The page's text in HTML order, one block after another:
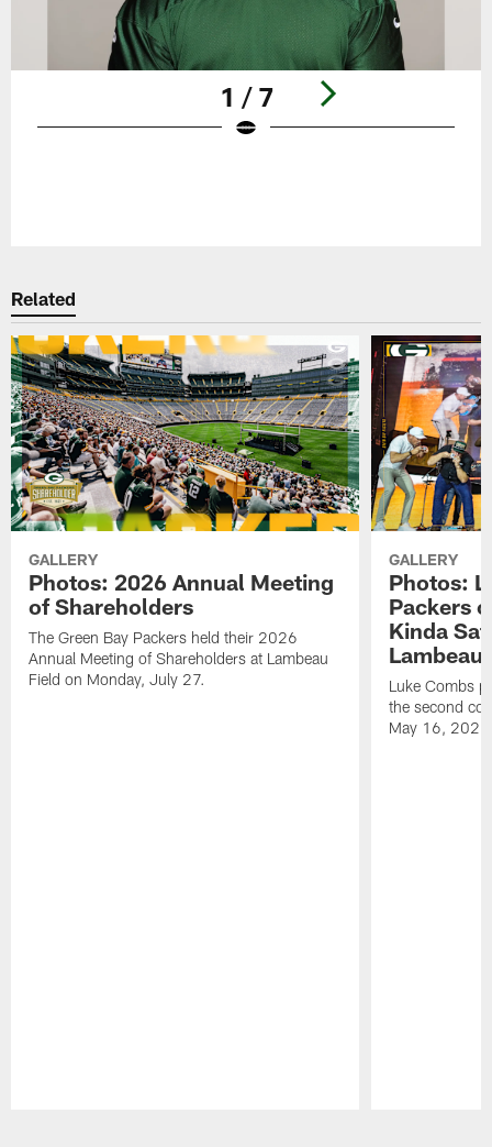
1 / 7
Related
GALLERY
Photos: 2026 Annual Meeting
of Shareholders
The Green Bay Packers held their 2026
Annual Meeting of Shareholders at Lambeau
Field on Monday, July 27.
GALLERY
Photos:
Packers
Kinda
Lambeau
Luke Combs
the second
May 16,